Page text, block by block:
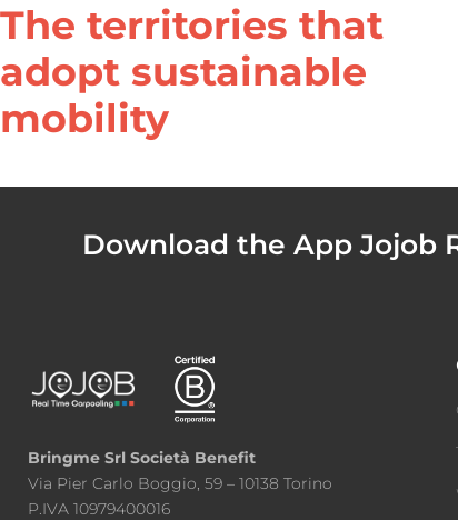
The territories that
adopt sustainable
mobility​
Download the App Jojob
Bringme Srl Società Benefit
Via Pier Carlo Boggio, 59 – 10138 Torino
P.IVA 10979400016